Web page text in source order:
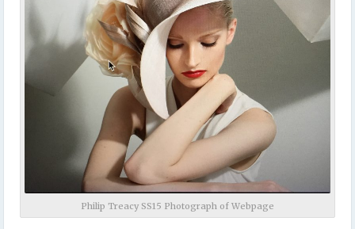
Philip Treacy SS15 Photograph of Webpage